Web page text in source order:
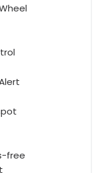
free